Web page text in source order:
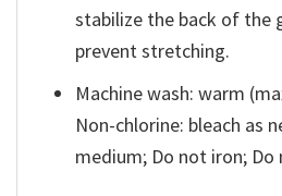
stabilize the back of the
prevent stretching.
Machine wash: warm
Non-chlorine: bleach as
medium; Do not iron; Do